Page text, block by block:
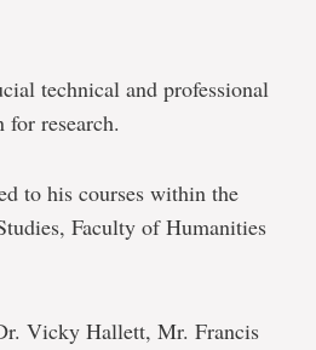
technical and professional
research.
to his courses within the
Faculty of Humanities
Vicky Hallett, Mr. Francis